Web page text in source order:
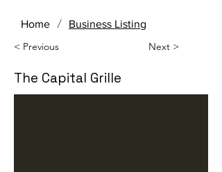
Home / Business Listing
< Previous Next >
The Capital Grille